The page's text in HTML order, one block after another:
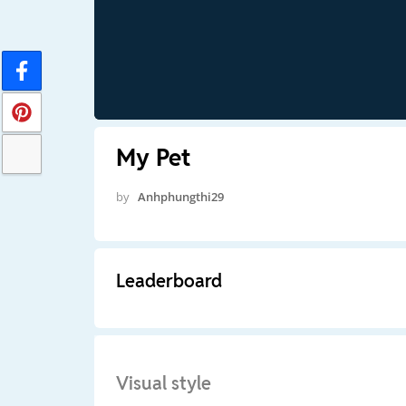
My Pet
by Anhphungthi29
Leaderboard
Visual style